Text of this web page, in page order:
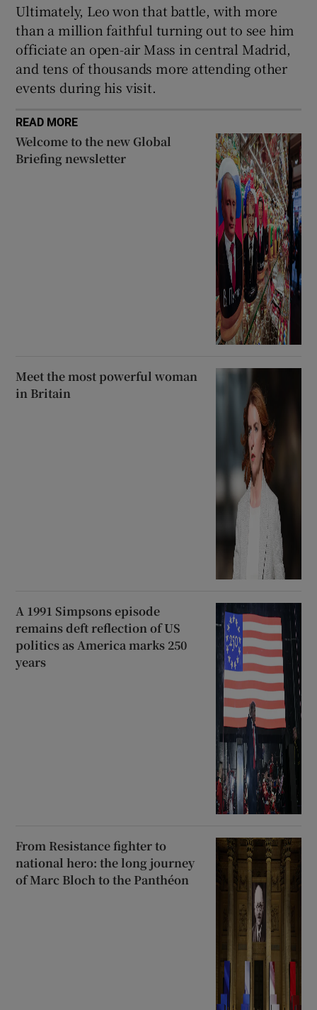
Ultimately, Leo won that battle, with more
than a million faithful turning out to see him
officiate an open-air Mass in central Madrid,
and tens of thousands more attending other
events during his visit.
READ MORE
Welcome to the new Global
Briefing newsletter
Meet the most powerful woman
in Britain
A 1991 Simpsons episode
remains deft reflection of US
politics as America marks 250
years
From Resistance fighter to
national hero: the long journey
of Marc Bloch to the Panthéon